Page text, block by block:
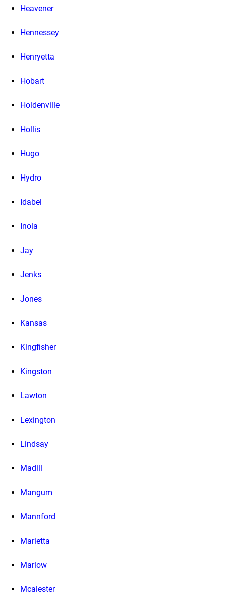
Heavener
Hennessey
Henryetta
Hobart
Holdenville
Hollis
Hugo
Hydro
Idabel
Inola
Jay
Jenks
Jones
Kansas
Kingfisher
Kingston
Lawton
Lexington
Lindsay
Madill
Mangum
Mannford
Marietta
Marlow
Mcalester